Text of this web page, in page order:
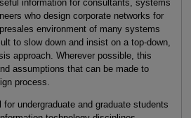
information for consultants, systems
who design corporate networks for
environment of many systems
to slow down and insist on a top-down,
approach. Wherever possible, this
assumptions that can be made to
process.
undergraduate and graduate students